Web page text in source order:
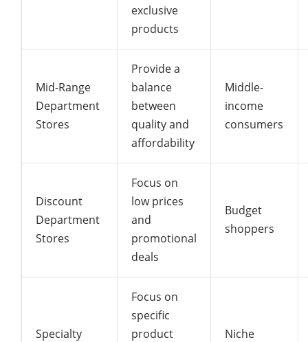
exclusive
products
Mid-Range
Department
Stores
Provide a
balance
between
quality and
affordability
Middle-
income
consumers
Discount
Department
Stores
Focus on
low prices
and
promotional
deals
Budget
shoppers
Specialty
Focus on
specific
product
Niche